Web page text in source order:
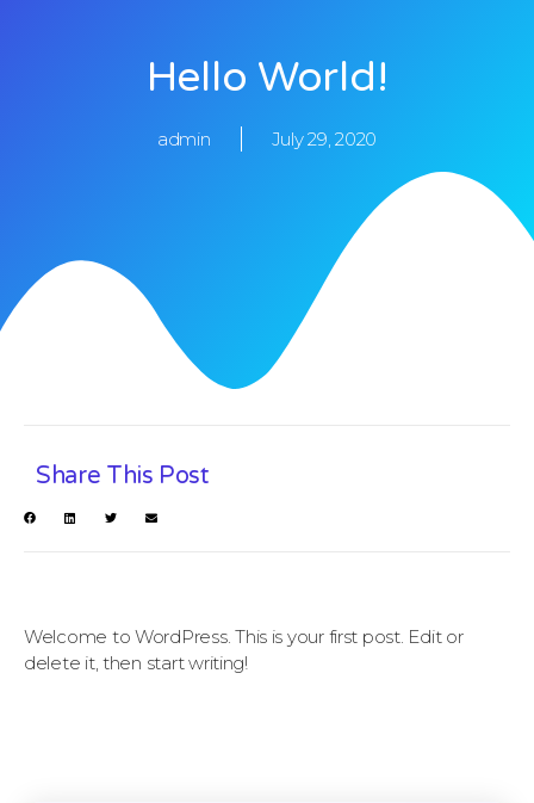
Hello World!
admin July 29, 2020
Share This Post
Welcome to WordPress. This is your first post. Edit or
delete it, then start writing!